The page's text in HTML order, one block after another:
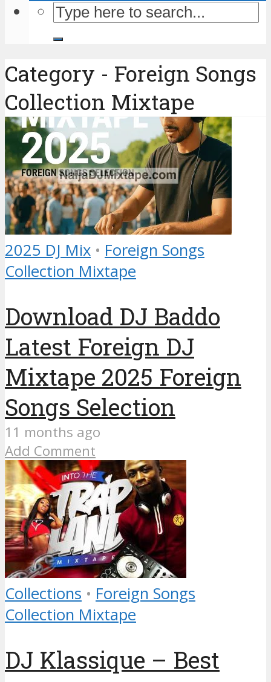
Category - Foreign Songs
Collection Mixtape
2025 DJ Mix • Foreign Songs
Collection Mixtape
Download DJ Baddo
Latest Foreign DJ
Mixtape 2025 Foreign
Songs Selection
11 months ago
Add Comment
Collections • Foreign Songs
Collection Mixtape
DJ Klassique – Best